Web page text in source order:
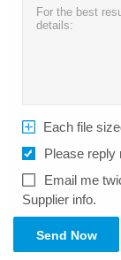
Each file
Please reply
Email me
Supplier info.
Send Now